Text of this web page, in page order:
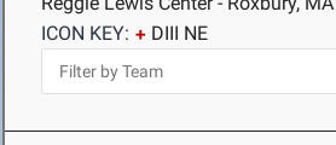
ICON KEY:
DIII NE